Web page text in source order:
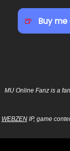
MU Online Fanz is a
WEBZENIP, game